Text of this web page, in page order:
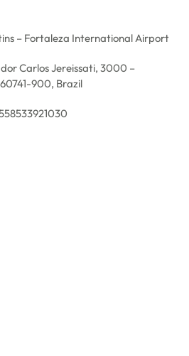
– Fortaleza International Airport
Carlos Jereissati, 3000 –
900, Brazil